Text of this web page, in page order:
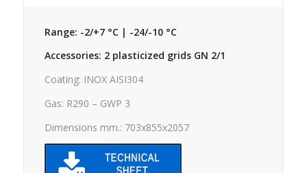
Range: -2/+7 °C | -24/-10 °C
Accessories: 2 plasticized grids GN 2/1
Coating: INOX AISI304
Gas: R290 – GWP 3
Dimensions mm.: 703x855x2057